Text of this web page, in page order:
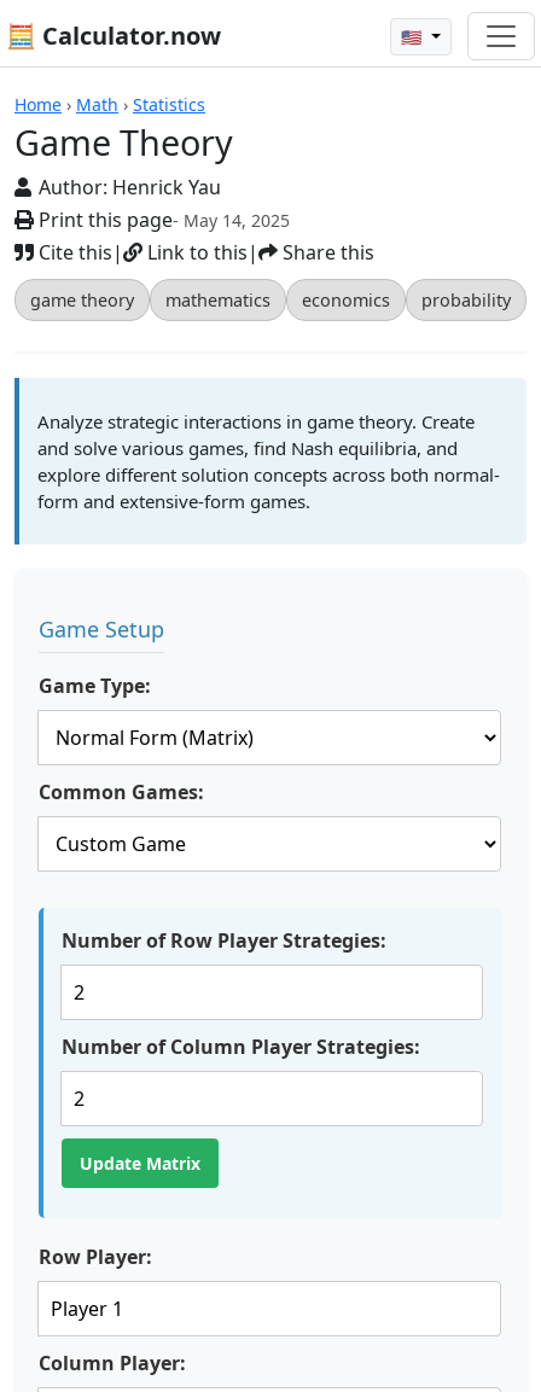
🧮 Calculator.now 🇺🇸
Home › Math › Statistics
Game Theory
Author: Henrick Yau
Print this page- May 14, 2025
Cite this| Link to this| Share this
game theory mathematics economics probability
Game Theory
Analyze strategic interactions in game theory. Create
and solve various games, find Nash equilibria, and
explore different solution concepts across both normal-
form and extensive-form games.
Game Setup
Game Type:
Common Games:
Number of Row Player Strategies:
Number of Column Player Strategies:
Update Matrix
Row Player:
Column Player: